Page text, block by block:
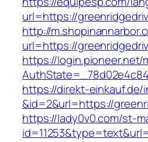
url=https://
http://
url=https://
https://
https://direkt-einkauf.de/
&id=2&url=https://
https://lady0v0.com/st-